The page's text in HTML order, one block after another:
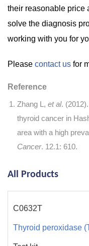
their reasonable price
solve the diagnosis
working with you for
Please contact us for
Reference
Zhang L, et al.
thyroid cancer in
area with a high
Cancer. 12.1: 610.
All Products
C0632T
Thyroid peroxidase